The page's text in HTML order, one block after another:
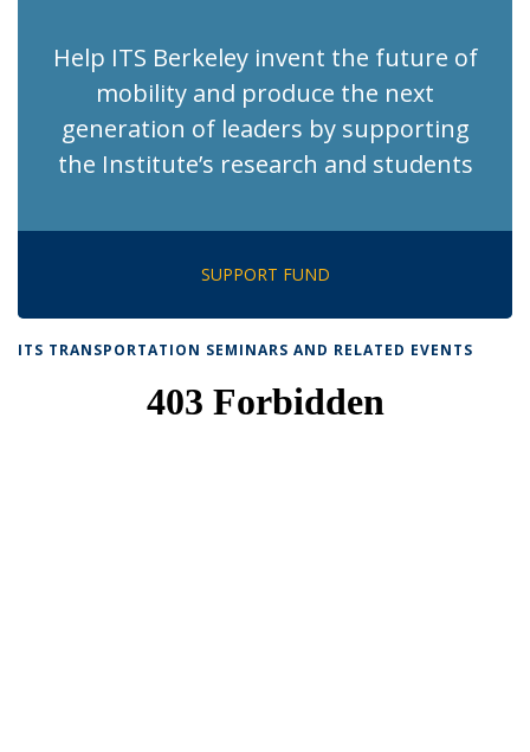
Help ITS Berkeley invent the future of
mobility and produce the next
generation of leaders by supporting
the Institute’s research and students
SUPPORT FUND
ITS TRANSPORTATION SEMINARS AND RELATED EVENTS